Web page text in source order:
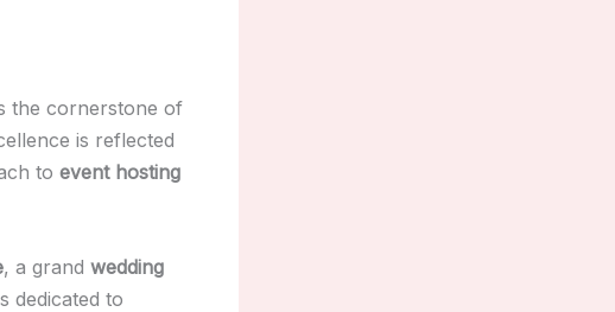
the cornerstone of
is reflected
to event hosting
, a grand wedding
dedicated to